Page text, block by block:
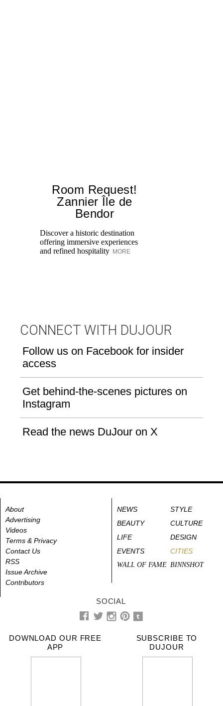
Room Request!
Zannier Île de
Bendor
Discover a historic destination
offering immersive experiences
and refined hospitality MORE
CONNECT WITH DUJOUR
Follow us on Facebook for insider
access
Get behind-the-scenes pictures on
Instagram
Read the news DuJour on X
About
Advertising
Videos
Terms & Privacy
Contact Us
RSS
Issue Archive
Contributors
NEWS
STYLE
BEAUTY
CULTURE
LIFE
DESIGN
EVENTS
CITIES
WALL OF FAME BINNSHOT
SOCIAL
DOWNLOAD OUR FREE
APP
SUBSCRIBE TO
DUJOUR